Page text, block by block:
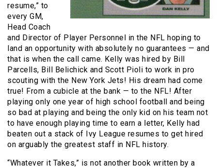
resume,” to
every GM,
Head Coach
and Director of Player Personnel in the NFL hoping to
land an opportunity with absolutely no guarantees — and
that is when the call came. Kelly was hired by Bill
Parcells, Bill Belichick and Scott Pioli to work in pro
scouting with the New York Jets! His dream had come
true! From a cubicle at the bank — to the NFL! After
playing only one year of high school football and being
so bad at playing and being the only kid on his team not
to have enough playing time to earn a letter, Kelly had
beaten out a stack of Ivy League resumes to get hired
on arguably the greatest staff in NFL history.
“Whatever it Takes,” is not another book written by a